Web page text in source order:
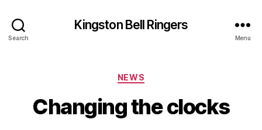
Search
Kingston Bell Ringers
Menu
Categories
NEWS
Changing the clocks